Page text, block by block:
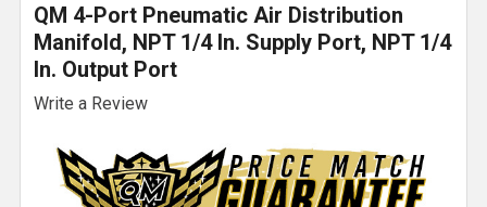
QM 4-Port Pneumatic Air Distribution
Manifold, NPT 1/4 In. Supply Port, NPT 1/4
In. Output Port
Write a Review